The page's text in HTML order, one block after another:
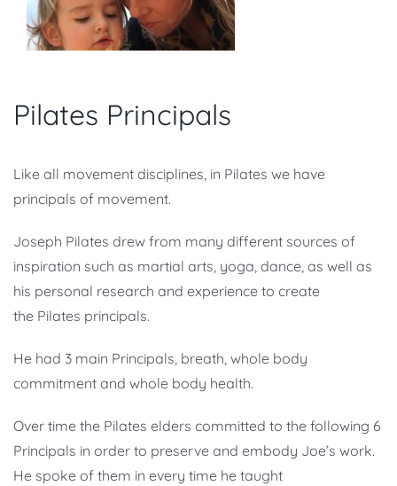
Pilates Principals
Like all movement disciplines, in Pilates we have
principals of movement.
Joseph Pilates drew from many different sources of
inspiration such as martial arts, yoga, dance, as well as
his personal research and experience to create
the Pilates principals.
He had 3 main Principals, breath, whole body
commitment and whole body health.
Over time the Pilates elders committed to the following 6
Principals in order to preserve and embody Joe’s work.
He spoke of them in every time he taught